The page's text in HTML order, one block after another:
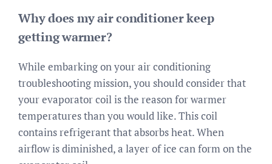
Why does my air conditioner keep
getting warmer?
While embarking on your air conditioning
troubleshooting mission, you should consider that
your evaporator coil is the reason for warmer
temperatures than you would like. This coil
contains refrigerant that absorbs heat. When
airflow is diminished, a layer of ice can form on the